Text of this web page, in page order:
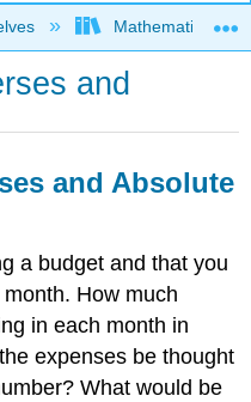
hierarchyMathematics
and
and Absolute
a budget and that you
How much
in each month in
expenses be thought
What would be